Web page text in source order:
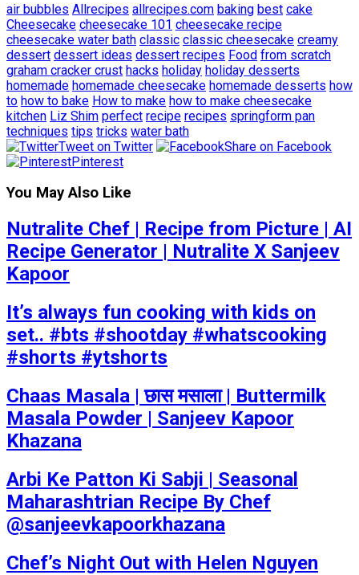
air bubbles Allrecipes allrecipes.com baking best cake
Cheesecake cheesecake 101 cheesecake recipe
cheesecake water bath classic classic cheesecake creamy
dessert dessert ideas dessert recipes Food from scratch
graham cracker crust hacks holiday holiday desserts
homemade homemade cheesecake homemade desserts how
to how to bake How to make how to make cheesecake
kitchen Liz Shim perfect recipe recipes springform pan
techniques tips tricks water bath
Tweet on Twitter
Share on Facebook
Pinterest
You May Also Like
Nutralite Chef | Recipe from Picture | AI
Recipe Generator | Nutralite X Sanjeev
Kapoor
It’s always fun cooking with kids on
set.. #bts #shootday #whatscooking
#shorts #ytshorts
Chaas Masala | छास मसाला | Buttermilk
Masala Powder | Sanjeev Kapoor
Khazana
Arbi Ke Patton Ki Sabji | Seasonal
Maharashtrian Recipe By Chef
@sanjeevkapoorkhazana
Chef’s Night Out with Helen Nguyen